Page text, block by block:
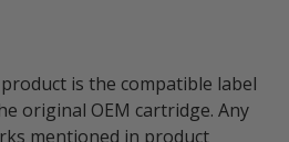
is the compatible label
original OEM cartridge. Any
mentioned in product